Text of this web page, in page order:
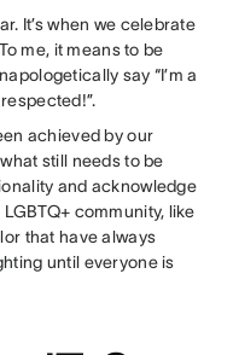
It’s when we celebrate
me, it means to be
say “I’m a
achieved by our
still needs to be
and acknowledge
community, like
that have always
until everyone is